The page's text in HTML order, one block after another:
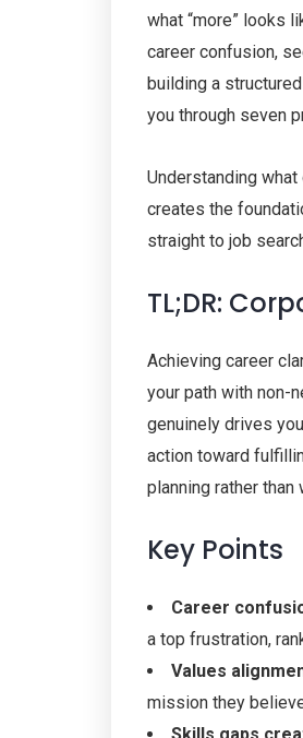
what “more” looks
career confusion,
building a
you through seven
Understanding
creates the
straight to job
TL;DR:
Achieving career
your path with non-
genuinely drives
action toward
planning rather
Key Points
Career
a top frustration,
Values
mission they